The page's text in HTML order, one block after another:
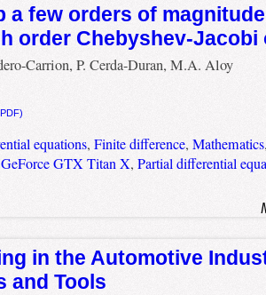
a few orders of
order Chebyshev-Jacobi
Carrion, P. Cerda-Duran, M.A. Aloy
equations, Finite difference, Mathematics
GTX Titan X, Partial differential
in the Automotive
and Tools